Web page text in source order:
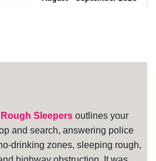
Sleepers outlines your
and search, answering police
drinking zones, sleeping rough,